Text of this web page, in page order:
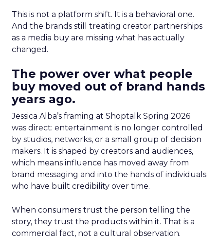
This is not a platform shift. It is a behavioral one.
And the brands still treating creator partnerships
as a media buy are missing what has actually
changed.
The power over what people
buy moved out of brand hands
years ago.
Jessica Alba’s framing at Shoptalk Spring 2026
was direct: entertainment is no longer controlled
by studios, networks, or a small group of decision
makers. It is shaped by creators and audiences,
which means influence has moved away from
brand messaging and into the hands of individuals
who have built credibility over time.
When consumers trust the person telling the
story, they trust the products within it. That is a
commercial fact, not a cultural observation.